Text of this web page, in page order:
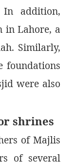
addition,
in Lahore, a
Similarly,
foundations
were also
shrines
of Majlis
of several